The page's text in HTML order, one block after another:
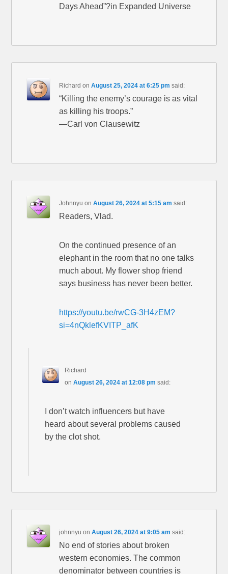
Days Ahead”?in Expanded Universe
Richard onAugust 25, 2024 at 6:25 pm said:
“Killing the enemy’s courage is as vital
as killing his troops.”
—Carl von Clausewitz
Johnnyu onAugust 26, 2024 at 5:15 am said:
Readers, Vlad.
On the continued presence of an
elephant in the room that no one talks
much about. My flower shop friend
says business has never been better.
https://youtu.be/rwCG-3H4zEM?
si=4nQklefKVITP_afK
Richard
on August 26, 2024 at 12:08 pm said:
I don’t watch influencers but have
heard about several problems caused
by the clot shot.
johnnyu onAugust 26, 2024 at 9:05 am said:
No end of stories about broken
western economies. The common
denominator between countries is